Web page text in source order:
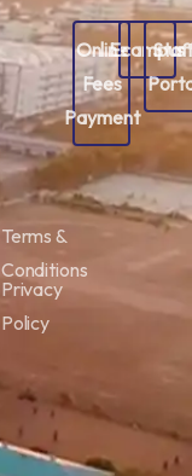
Terms &
Conditions
Privacy
Policy
Online
Fees
Payment
Ecampus